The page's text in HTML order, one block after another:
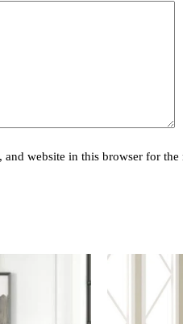
and website in this browser for